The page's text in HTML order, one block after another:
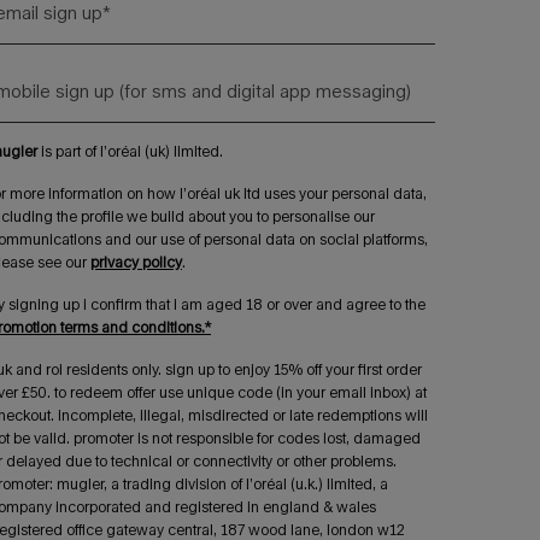
sign up*
sign up (for sms and digital app messaging)
is part of l’oréal (uk) limited.
more information on how l’oréal uk ltd uses your personal data,
the profile we build about you to personalise our
and our use of personal data on social platforms,
see our privacy policy.
signing up i confirm that i am aged 18 or over and agree to the
terms and conditions.*
and roi residents only. sign up to enjoy 15% off your first order
£50. to redeem offer use unique code (in your email inbox) at
incomplete, illegal, misdirected or late redemptions will
be valid. promoter is not responsible for codes lost, damaged
delayed due to technical or connectivity or other problems.
mugler, a trading division of l’oréal (u.k.) limited, a
incorporated and registered in england & wales
office gateway central, 187 wood lane, london w12